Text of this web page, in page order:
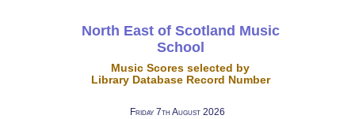
North East of Scotland Music
School
Music Scores selected by
Library Database Record Number
Friday 7th August 2026